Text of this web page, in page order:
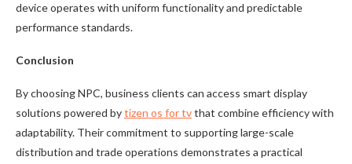
device operates with uniform functionality and predictable
performance standards.
Conclusion
By choosing NPC, business clients can access smart display
solutions powered bytizen os for tvthat combine efficiency with
adaptability. Their commitment to supporting large-scale
distribution and trade operations demonstrates a practical